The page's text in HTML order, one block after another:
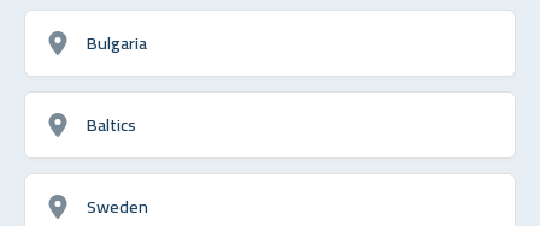
Bulgaria
Baltics
Sweden